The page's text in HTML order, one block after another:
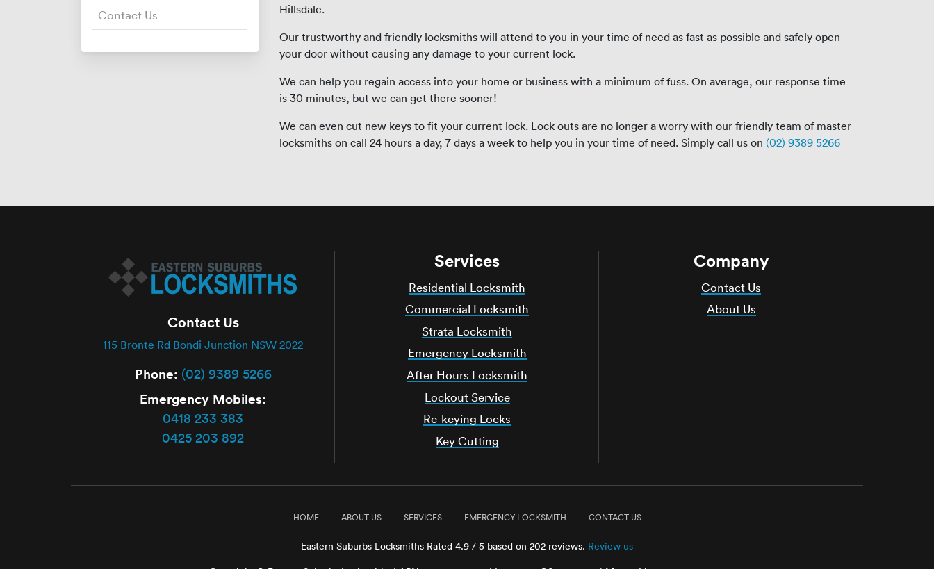
Contact Us
Hillsdale.
Our trustworthy and friendly locksmiths will attend to you in your time of need as fast as possible and safely open
your door without causing any damage to your current lock.
We can help you regain access into your home or business with a minimum of fuss. On average, our response time
is 30 minutes, but we can get there sooner!
We can even cut new keys to fit your current lock. Lock outs are no longer a worry with our friendly team of master
locksmiths on call 24 hours a day, 7 days a week to help you in your time of need. Simply call us on (02) 9389 5266
Contact Us
115 Bronte Rd Bondi Junction NSW 2022
Phone: (02) 9389 5266
Emergency Mobiles:
0418 233 383
0425 203 892
Services
Residential Locksmith
Commercial Locksmith
Strata Locksmith
Emergency Locksmith
After Hours Locksmith
Lockout Service
Re-keying Locks
Key Cutting
Company
Contact Us
About Us
HOME ABOUT US SERVICES EMERGENCY LOCKSMITH CONTACT US
Eastern Suburbs Locksmiths Rated 4.9 / 5 based on 202 reviews. Review us